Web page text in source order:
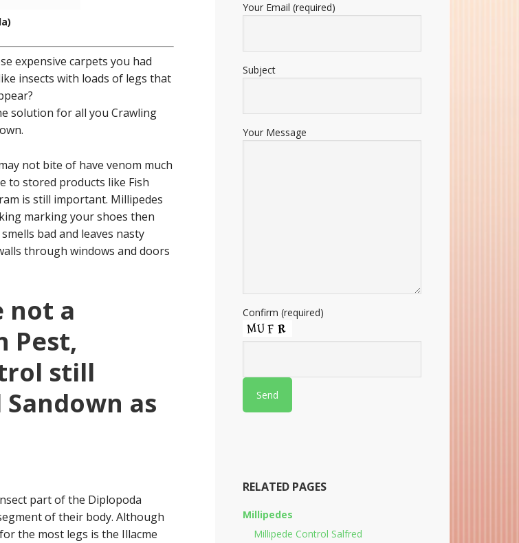
expensive carpets you had
insects with loads of legs that
solution for all you Crawling
not bite of have venom much
to stored products like Fish
is still important. Millipedes
marking your shoes then
bad and leaves nasty
through windows and doors
not a
Pest,
still
as
part of the Diplopoda
of their body. Although
the most legs is the Illacme
Your Email (required)
Subject
Your Message
Confirm (required)
RELATED PAGES
Millipedes
Millipede Control Salfred